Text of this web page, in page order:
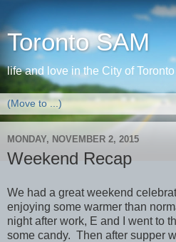
Toronto SAM
life and love in the City of Toronto
MONDAY, NOVEMBER 2, 2015
Weekend Recap
We had a great weekend
enjoying some warmer than
night after work, E and I went to
some candy. Then after supper